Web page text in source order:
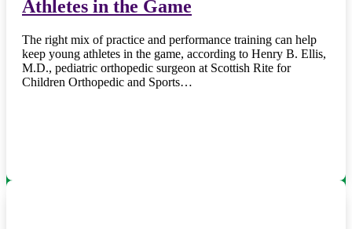
Athletes in the Game
The right mix of practice and performance training can help
keep young athletes in the game, according to Henry B. Ellis,
M.D., pediatric orthopedic surgeon at Scottish Rite for
Children Orthopedic and Sports…